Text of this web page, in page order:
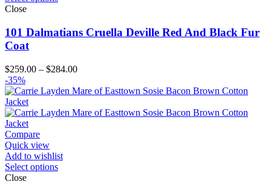
Close
101 Dalmatians Cruella Deville Red And Black Fur
Coat
$259.00 – $284.00Price
$259.00
$284.00
-35%
Compare
Quick view
Add to wishlist
Select options
Close